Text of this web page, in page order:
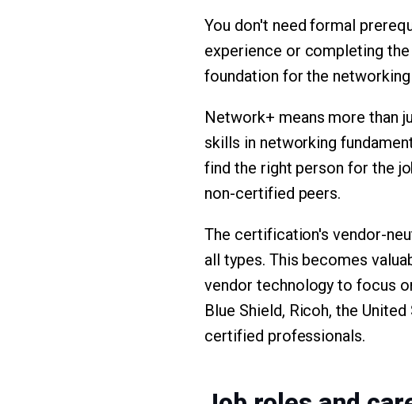
You don't need formal
experience or completing
foundation for the
Network+ means more than
skills in networking
find the right person for the
non-certified peers.
The certification's vendor-
all types. This becomes
vendor technology to focus
Blue Shield, Ricoh, the
certified professionals.